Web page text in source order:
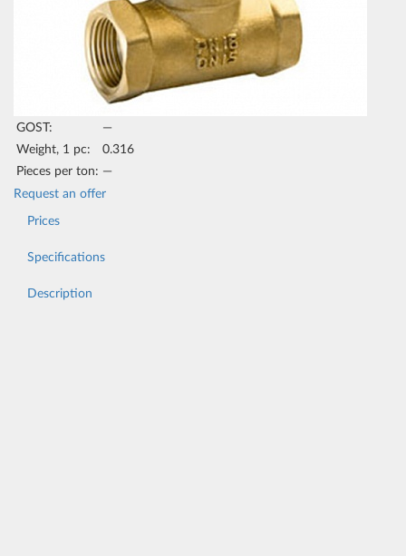
GOST:
—
Weight, 1 pc:
0.316
Pieces per ton: —
Request an offer
Prices
Specifications
Description